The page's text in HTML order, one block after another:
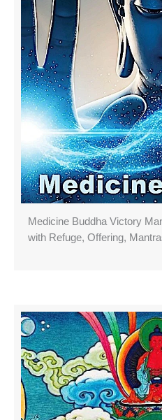
Medicine Buddha Victory
with Refuge, Offering,